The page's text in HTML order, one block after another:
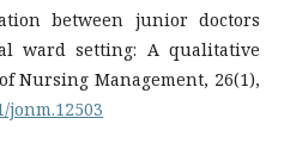
between junior doctors
ward setting: A qualitative
Nursing Management, 26(1),
jonm.12503